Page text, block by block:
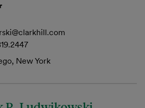
New York